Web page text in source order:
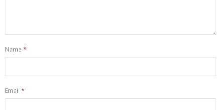
Name *
Email *